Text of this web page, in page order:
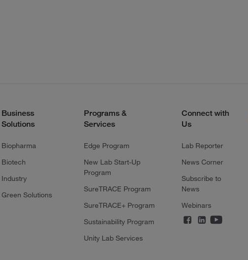
Business
Solutions
Biopharma
Biotech
Industry
Green Solutions
Programs &
Services
Edge Program
New Lab Start-Up
Program
SureTRACE Program
SureTRACE+ Program
Sustainability Program
Unity Lab Services
Connect with
Us
Lab Reporter
News Corner
Subscribe to
News
Webinars